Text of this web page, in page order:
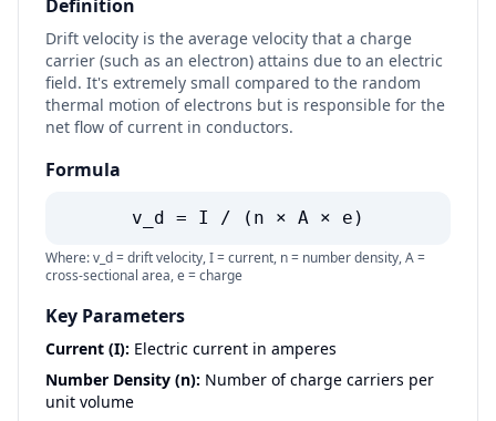
Definition
Drift velocity is the average velocity that a charge
carrier (such as an electron) attains due to an electric
field. It's extremely small compared to the random
thermal motion of electrons but is responsible for the
net flow of current in conductors.
Formula
v_d = I / (n × A × e)
Where: v_d = drift velocity, I = current, n = number density, A =
cross-sectional area, e = charge
Key Parameters
Current (I): Electric current in amperes
Number Density (n): Number of charge carriers per
unit volume